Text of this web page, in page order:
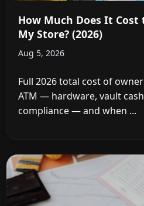
How Much Does It
My Store? (2026)
Aug 5, 2026
Full 2026 total cost of
ATM — hardware, vault
compliance — and when ...